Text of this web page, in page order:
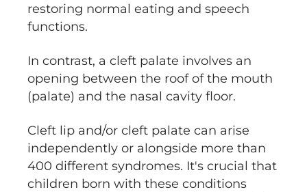
restoring normal eating and speech
functions.
In contrast, a cleft palate involves an
opening between the roof of the mouth
(palate) and the nasal cavity floor.
Cleft lip and/or cleft palate can arise
independently or alongside more than
400 different syndromes. It's crucial that
children born with these conditions